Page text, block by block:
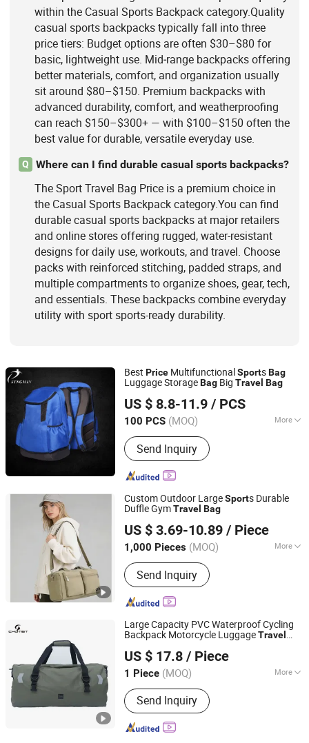
within the Casual Sports Backpack category.Quality
casual sports backpacks typically fall into three
price tiers: Budget options are often $30–$80 for
basic, lightweight use. Mid‑range backpacks offering
better materials, comfort, and organization usually
sit around $80–$150. Premium backpacks with
advanced durability, comfort, and weatherproofing
can reach $150–$300+ — with $100–$150 often the
best value for durable, versatile everyday use.
Q Where can I find durable casual sports backpacks?
The Sport Travel Bag Price is a premium choice in
the Casual Sports Backpack category.You can find
durable casual sports backpacks at major retailers
and online stores offering rugged, water-resistant
designs for daily use, workouts, and travel. Choose
packs with reinforced stitching, padded straps, and
multiple compartments to organize shoes, gear, tech,
and essentials. These backpacks combine everyday
utility with sport sports-ready durability.
Best Price MultifunctionalSportsBag
Luggage StorageBag Big Travel Bag
US $ 8.8-11.9 / PCS
100 PCS (MOQ) More
Waterproof :Waterproof
Send Inquiry
Guangzhou Singmin Sports Goods Co., Ltd.
Guangdong, China
Since 2021
Custom Outdoor LargeSports Durable
Duffle GymTravel Bag
US $ 3.69-10.89 / Piece
1,000 Pieces (MOQ) More
Main Products:Tool Bag; Backpack
Send Inquiry
Changrun Bag & Case Manufacture Co., Ltd.
Guangdong, China Since 2024
Large Capacity PVC Waterproof Cycling
Backpack Motorcycle LuggageTravel
Bag s for Swimming
US $ 17.8 / Piece
1 Piece (MOQ) More
Gender :Unisex
Send Inquiry
Omega Safety Protection (Nanjing) Co., Ltd
Jiangsu, China Since 2025